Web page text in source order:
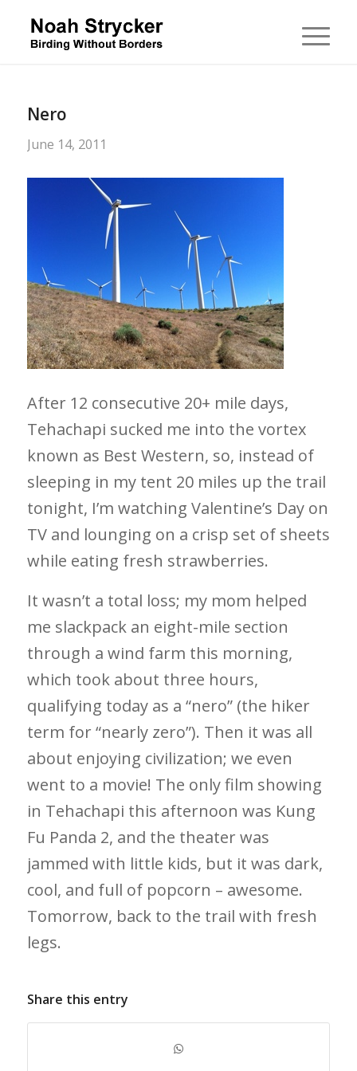
Nero
June 14, 2011
After 12 consecutive 20+ mile days,
Tehachapi sucked me into the vortex
known as Best Western, so, instead of
sleeping in my tent 20 miles up the trail
tonight, I’m watching Valentine’s Day on
TV and lounging on a crisp set of sheets
while eating fresh strawberries.
It wasn’t a total loss; my mom helped
me slackpack an eight-mile section
through a wind farm this morning,
which took about three hours,
qualifying today as a “nero” (the hiker
term for “nearly zero”). Then it was all
about enjoying civilization; we even
went to a movie! The only film showing
in Tehachapi this afternoon was Kung
Fu Panda 2, and the theater was
jammed with little kids, but it was dark,
cool, and full of popcorn – awesome.
Tomorrow, back to the trail with fresh
legs.
Share this entry